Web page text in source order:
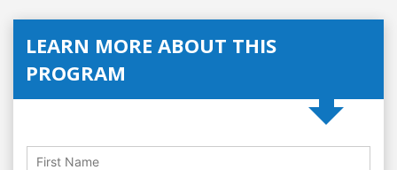
LEARN MORE ABOUT THIS
PROGRAM